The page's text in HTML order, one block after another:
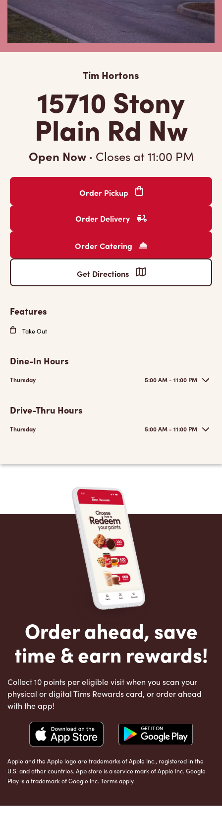
Tim Hortons
15710 Stony
Plain Rd Nw
Open Now · Closes at11:00 PM
Order Pickup
Order Delivery
Order Catering
Get Directions
Features
Take Out
Dine-In Hours
Thursday 5:00 AM - 11:00 PM
Drive-Thru Hours
Thursday 5:00 AM - 11:00 PM
Order ahead, save
time & earn rewards!
Collect 10 points per eligible visit when you scan your
physical or digital Tims Rewards card, or order ahead
with the app!
Apple and the Apple logo are trademarks of Apple Inc., registered in the
U.S. and other countries. App store is a service mark of Apple Inc. Google
Play is a trademark of Google Inc. Terms apply.